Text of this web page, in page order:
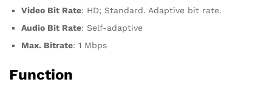
Video Bit Rate: HD; Standard. Adaptive bit rate.
Audio Bit Rate: Self-adaptive
Max. Bitrate: 1 Mbps
Function